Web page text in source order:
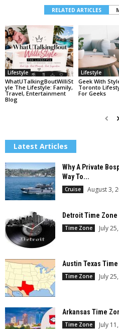
RELATED ARTICLES
Lifestyle
WhatUTalkingBoutWilliSt
Yle The Lifestyle: Family,
Travel, Entertainment
Blog
Lifestyle
Geek With
Toronto
For Geeks
Latest Articles
Why A Private
Way To...
Cruise August 3,
Detroit Time Zone
Time Zone July
Austin Texas
Time Zone July
Arkansas Time
Time Zone July